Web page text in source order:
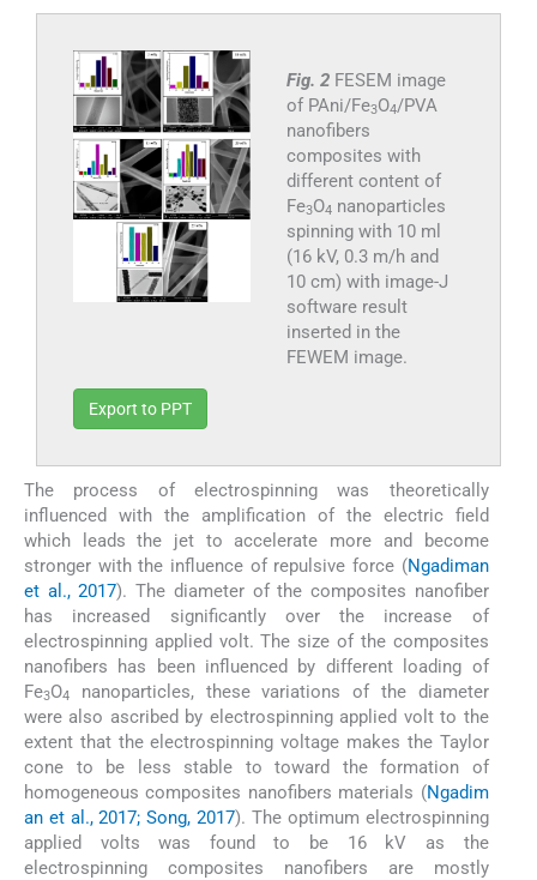
Fig. 2 FESEM image
of PAni/Fe3O4/PVA
nanofibers
composites with
different content of
Fe3O4nanoparticles
spinning with 10 ml
(16 kV, 0.3 m/h and
10 cm) with image-J
software result
inserted in the
FEWEM image.
Export to PPT
The process of electrospinning was theoretically
influenced with the amplification of the electric field
which leads the jet to accelerate more and become
stronger with the influence of repulsive force (Ngadiman
et al., 2017). The diameter of the composites nanofiber
has increased significantly over the increase of
electrospinning applied volt. The size of the composites
nanofibers has been influenced by different loading of
Fe3O4
nanoparticles, these variations of the diameter
were also ascribed by electrospinning applied volt to the
extent that the electrospinning voltage makes the Taylor
cone to be less stable to toward the formation of
homogeneous composites nanofibers materials (Ngadim
an et al., 2017; Song, 2017). The optimum electrospinning
applied volts was found to be 16 kV as the
electrospinning composites nanofibers are mostly